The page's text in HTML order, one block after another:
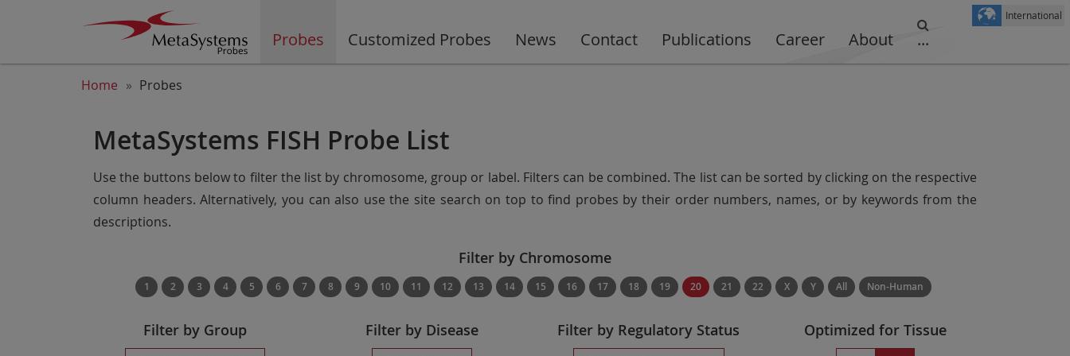
Probes Customized Probes News Contact Publications Career About ...
International
Home Probes
MetaSystems FISH Probe List
Use the buttons below to filter the list by chromosome, group or label. Filters can be combined. The list can be sorted by clicking on the respective
column headers. Alternatively, you can also use the site search on top to find probes by their order numbers, names, or by keywords from the
descriptions.
Filter by Chromosome
1 2 3 4 5 6 7 8 9 10 11 12 13 14 15 16 17 18 19 20 21 22 X Y All Non-Human
Filter by Group Filter by Disease Filter by Regulatory Status Optimized for Tissue